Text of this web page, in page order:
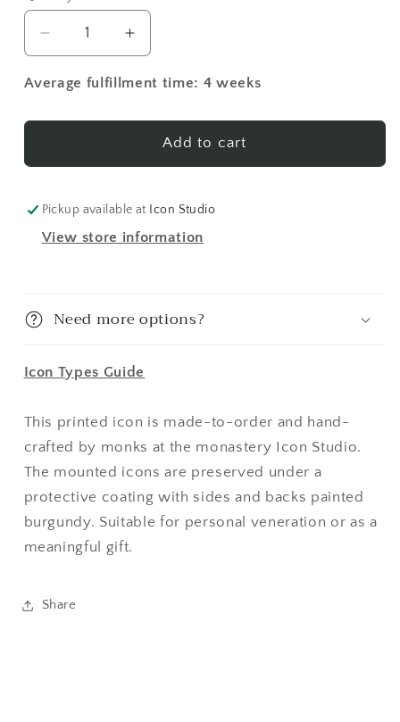
Decrease
quantity
for
Vladimir
Made-
Order
Increase
quantity
for
Vladimir
Made-
Order
Icon
Average fulfillment time: 4 weeks
Add to cart
Pickup available at Icon Studio
View store information
Need more options?
Icon Types Guide
This printed icon is made-to-order and hand-
crafted by monks at the monastery Icon Studio.
The mounted icons are preserved under a
protective coating with sides and backs painted
burgundy. Suitable for personal veneration or as a
meaningful gift.
Share